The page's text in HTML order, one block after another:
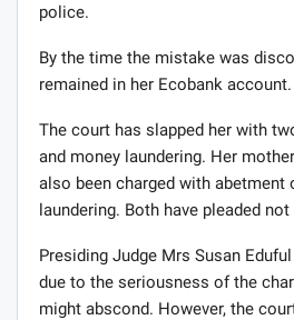
police.
By the time the mistake was
remained in her Ecobank account.
The court has slapped her with
and money laundering. Her
also been charged with
laundering. Both have pleaded not
Presiding Judge Mrs Susan
due to the seriousness of the
might abscond. However, the